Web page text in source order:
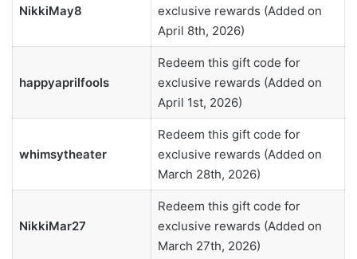
NikkiMay8
exclusive rewards (Added on
April 8th, 2026)
happyaprilfools
Redeem this gift code for
exclusive rewards (Added on
April 1st, 2026)
whimsytheater
Redeem this gift code for
exclusive rewards (Added on
March 28th, 2026)
NikkiMar27
Redeem this gift code for
exclusive rewards (Added on
March 27th, 2026)